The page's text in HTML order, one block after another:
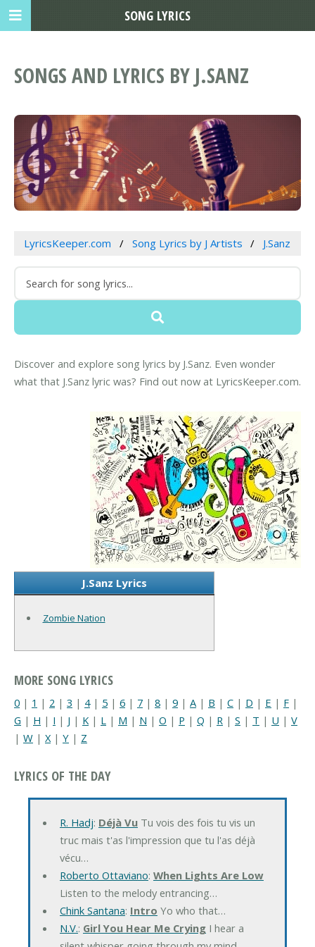
SONGS AND LYRICS BY J.SANZ
LyricsKeeper.com Song Lyrics by J Artists J.Sanz
Discover and explore song lyrics by J.Sanz. Even wonder
what that J.Sanz lyric was? Find out now at LyricsKeeper.com.
J.Sanz Lyrics
Zombie Nation
MORE SONG LYRICS
0 | 1 | 2 | 3 | 4| 5 | 6 | 7 | 8 | 9 | A | B | C | D | E | F |
G | H | I | J | K | L | M | N | O | P | Q | R | S | T | U | V
| W | X| Y | Z
LYRICS OF THE DAY
R. Hadj: Déjà VuTu vois des fois tu vis un
truc mais t'as l'impression que tu l'as déjà
vécu…
Roberto Ottaviano: When Lights Are Low
Listen to the melody entrancing…
Chink Santana: Intro Yo who that…
N.V.: Girl You Hear Me CryingI hear a
SONG LYRICS